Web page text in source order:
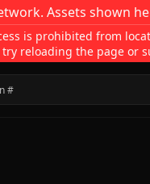
Assets shown
is prohibited from
reloading the page or